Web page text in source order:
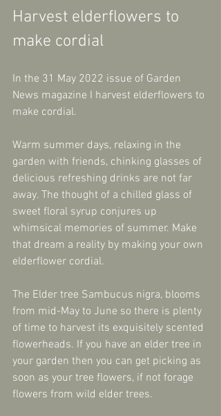
Harvest elderflowers to
make cordial
In the 31 May 2022 issue of Garden
News magazine I harvest elderflowers to
make cordial.
Warm summer days, relaxing in the
garden with friends, chinking glasses of
delicious refreshing drinks are not far
away. The thought of a chilled glass of
sweet floral syrup conjures up
whimsical memories of summer. Make
that dream a reality by making your own
elderflower cordial.
The Elder tree Sambucus nigra, blooms
from mid-May to June so there is plenty
of time to harvest its exquisitely scented
flowerheads. If you have an elder tree in
your garden then you can get picking as
soon as your tree flowers, if not forage
flowers from wild elder trees.